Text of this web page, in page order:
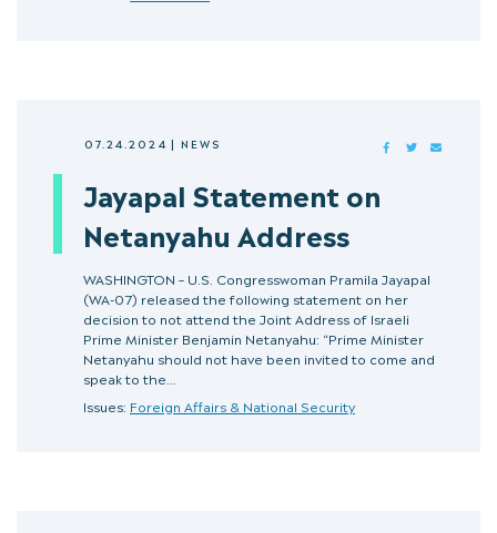
07.24.2024| NEWS FACEBOOKTWITTER
Jayapal Statement on
Netanyahu Address
WASHINGTON – U.S. Congresswoman Pramila Jayapal
(WA-07) released the following statement on her
decision to not attend the Joint Address of Israeli
Prime Minister Benjamin Netanyahu: “Prime Minister
Netanyahu should not have been invited to come and
speak to the…
Issues: Foreign Affairs & National Security